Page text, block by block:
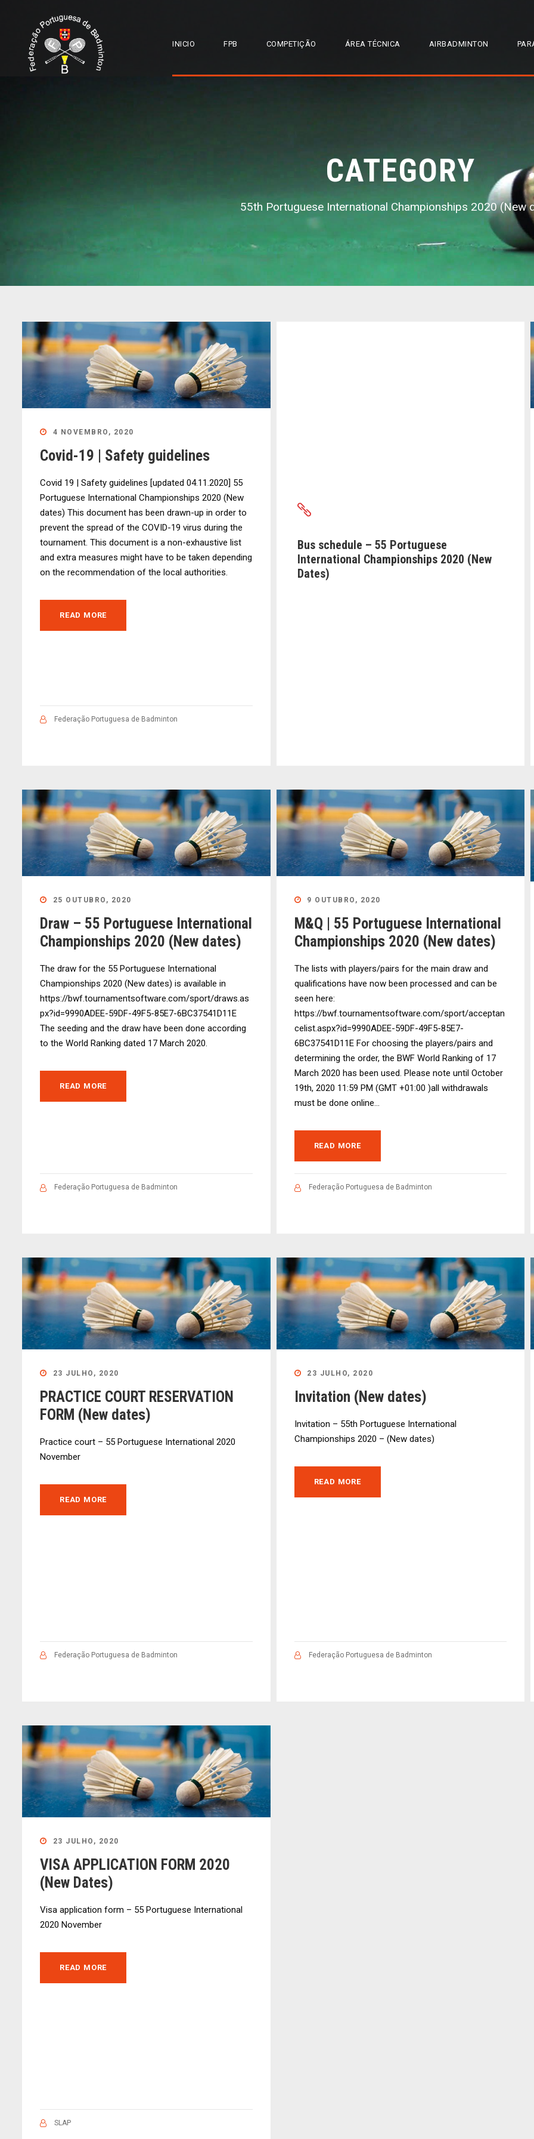
INICIO FPB COMPETIÇÃO ÁREA TÉCNICA AIRBADMINTON
CATEGORY
55th Portuguese International Championships 2020 (New
4 NOVEMBRO, 2020
Covid-19 | Safety guidelines
Covid 19 | Safety guidelines [updated 04.11.2020] 55
Portuguese International Championships 2020 (New
dates) This document has been drawn-up in order to
prevent the spread of the COVID-19 virus during the
tournament. This document is a non-exhaustive list
and extra measures might have to be taken depending
on the recommendation of the local authorities.
READ MORE
Federação Portuguesa de Badminton
Bus schedule – 55 Portuguese
International Championships 2020 (New
Dates)
25 OUTUBRO, 2020
Draw – 55 Portuguese International
Championships 2020 (New dates)
The draw for the 55 Portuguese International
Championships 2020 (New dates) is available in
https://bwf.tournamentsoftware.com/sport/draws.as
px?id=9990ADEE-59DF-49F5-85E7-6BC37541D11E
The seeding and the draw have been done according
to the World Ranking dated 17 March 2020.
READ MORE
Federação Portuguesa de Badminton
9 OUTUBRO, 2020
M&Q | 55 Portuguese International
Championships 2020 (New dates)
The lists with players/pairs for the main draw and
qualifications have now been processed and can be
seen here:
https://bwf.tournamentsoftware.com/sport/acceptan
celist.aspx?id=9990ADEE-59DF-49F5-85E7-
6BC37541D11E For choosing the players/pairs and
determining the order, the BWF World Ranking of 17
March 2020 has been used. Please note until October
19th, 2020 11:59 PM (GMT +01:00 )all withdrawals
must be done online...
READ MORE
Federação Portuguesa de Badminton
23 JULHO, 2020
PRACTICE COURT RESERVATION
FORM (New dates)
Practice court – 55 Portuguese International 2020
November
READ MORE
Federação Portuguesa de Badminton
23 JULHO, 2020
Invitation (New dates)
Invitation – 55th Portuguese International
Championships 2020 – (New dates)
READ MORE
Federação Portuguesa de Badminton
23 JULHO, 2020
VISA APPLICATION FORM 2020
(New Dates)
Visa application form – 55 Portuguese International
2020 November
READ MORE
SLAP